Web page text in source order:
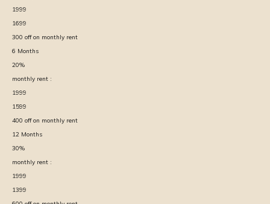
1999
1699
300 off on monthly rent
6 Months
20%
monthly rent :
1999
1599
400 off on monthly rent
12 Months
30%
monthly rent :
1999
1399